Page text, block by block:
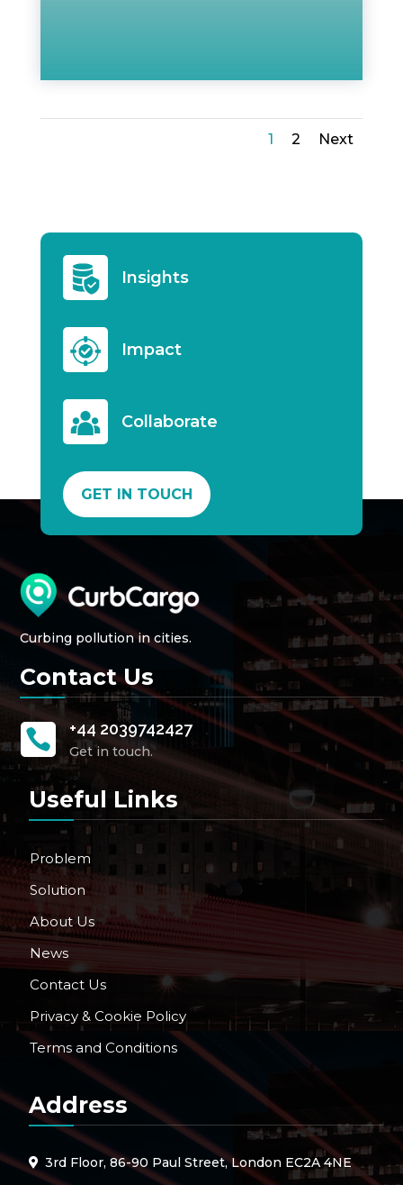
1 2 Next
Insights
Impact
Collaborate
GET IN TOUCH
Curbing pollution in cities.
Contact Us
 +44 2039742427
Get in touch.
Useful Links
Problem
Solution
About Us
News
Contact Us
Privacy & Cookie Policy
Terms and Conditions
Address
3rd Floor, 86-90 Paul Street, London EC2A 4NE